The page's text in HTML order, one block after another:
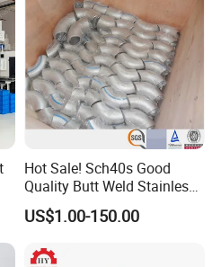
Hot Sale! Sch40s Good
Quality Butt Weld Stainless
Steel Pipe Fittings
US$1.00-150.00